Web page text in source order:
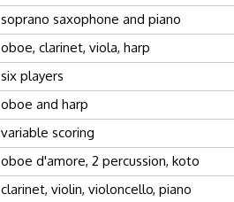
soprano saxophone and piano
oboe, clarinet, viola, harp
six players
oboe and harp
variable scoring
oboe d'amore, 2 percussion, koto
clarinet, violin, violoncello, piano